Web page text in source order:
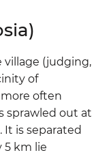
village (judging,
of
often
sprawled out at
It is separated
5 km lie